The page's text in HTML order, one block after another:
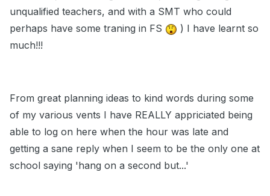
unqualified teachers, and with a SMT who could
perhaps have some traning in FS
) I have learnt so
much!!!
From great planning ideas to kind words during some
of my various vents I have REALLY appriciated being
able to log on here when the hour was late and
getting a sane reply when I seem to be the only one at
school saying 'hang on a second but...'